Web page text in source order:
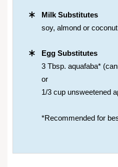
Milk Substitutes
soy, almond or
Egg Substitutes
3 Tbsp. aquafaba*
or
1/3 cup unsweetened
*Recommended for